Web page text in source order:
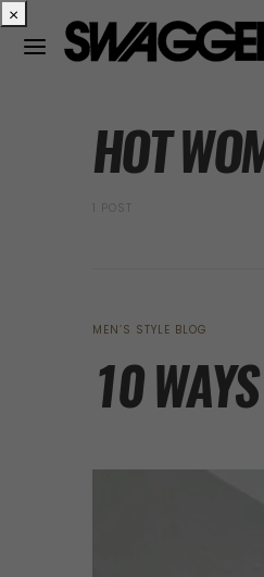
HOT
1 POST
MEN’S STYLE BLOG
10
×